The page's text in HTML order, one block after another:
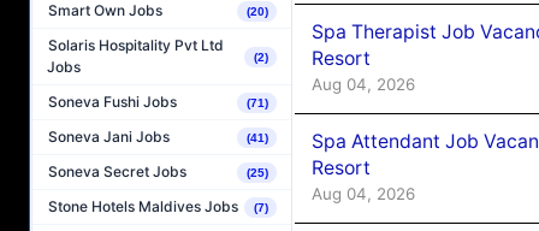
Smart Own Jobs (20)
Solaris Hospitality Pvt Ltd
Jobs
(2)
Soneva Fushi Jobs (71)
Soneva Jani Jobs (41)
Soneva Secret Jobs (25)
Stone Hotels Maldives Jobs (7)
Spa Therapist Job
Resort
Aug 04, 2026
Spa Attendant Job
Resort
Aug 04, 2026